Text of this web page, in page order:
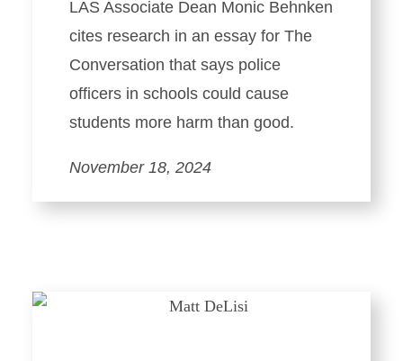
LAS Associate Dean Monic Behnken
cites research in an essay for The
Conversation that says police
officers in schools could cause
students more harm than good.
November 18, 2024